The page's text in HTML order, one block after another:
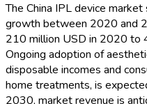
The China IPL device
growth between 2020 and
210 million USD in 2020 to
Ongoing adoption of
disposable incomes and
home treatments, is
2030, market revenue is